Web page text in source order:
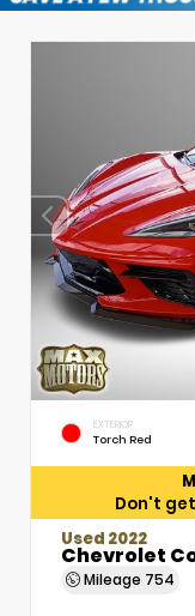
EXTERIOR
Torch Red
Don't
Used 2022
Chevrolet
Mileage 754